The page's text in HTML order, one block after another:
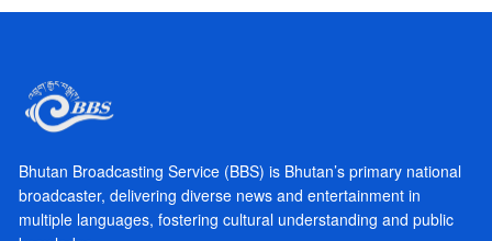
Bhutan Broadcasting Service (BBS) is Bhutan’s primary national
broadcaster, delivering diverse news and entertainment in
multiple languages, fostering cultural understanding and public